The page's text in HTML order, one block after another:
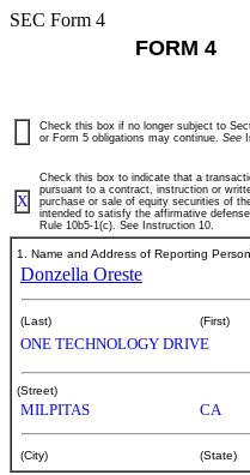
SEC Form 4
FORM 4
Check this box if no longer subject to
or Form 5 obligations may continue. See
X
Check this box to indicate that a
pursuant to a contract, instruction or
purchase or sale of equity securities of
intended to satisfy the affirmative
Rule 10b5-1(c). See Instruction 10.
1. Name and Address of Reporting Person
Donzella Oreste
(Last) (First)
ONE TECHNOLOGY DRIVE
(Street)
MILPITAS CA
(City) (State)